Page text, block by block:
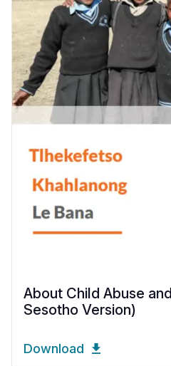
About Child Abuse
Sesotho Version)
Download